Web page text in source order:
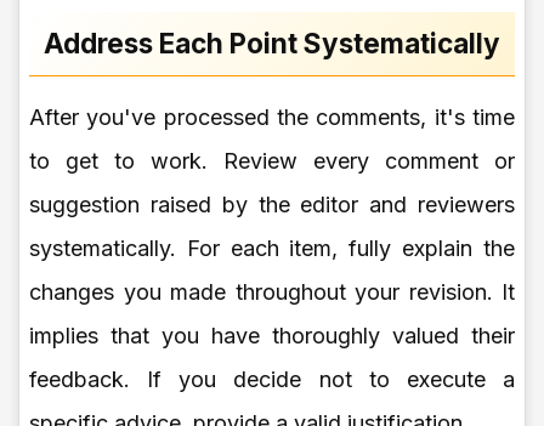
Address Each Point Systematically
After you've processed the comments, it's time
to get to work. Review every comment or
suggestion raised by the editor and reviewers
systematically. For each item, fully explain the
changes you made throughout your revision. It
implies that you have thoroughly valued their
feedback. If you decide not to execute a